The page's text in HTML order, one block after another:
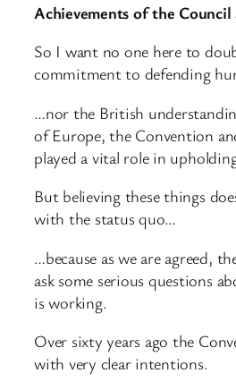
Achievements of the
So I want no one here to
commitment to defending
…nor the British
of Europe, the Convention
played a vital role in
But believing these things
with the status quo…
…because as we are agreed,
ask some serious questions
is working.
Over sixty years ago the
with very clear intentions.